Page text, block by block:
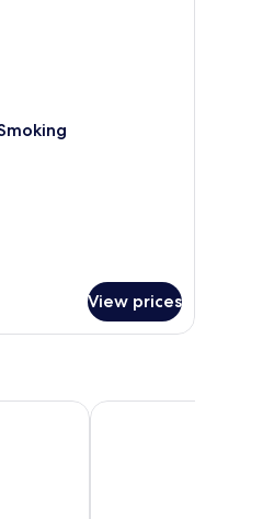
View prices
Ramada by Wyndham